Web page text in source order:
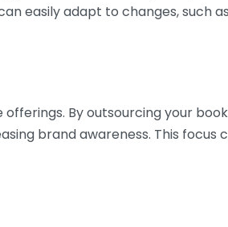
easily adapt to changes, such as
By outsourcing your
brand awareness. This focus